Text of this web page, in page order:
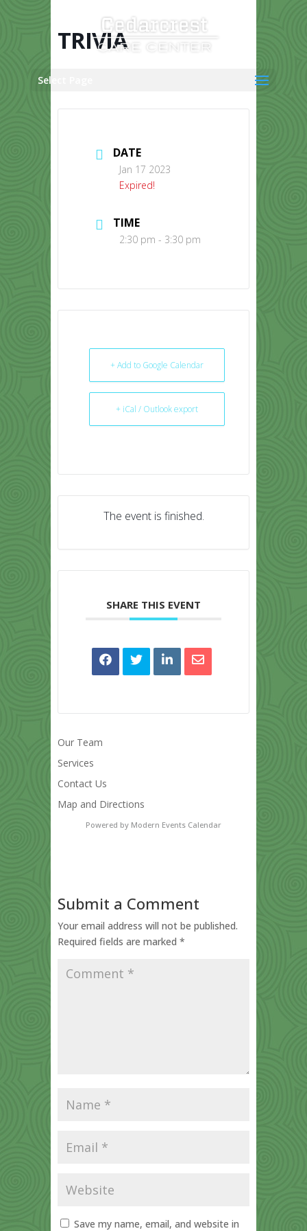
Select Page
TRIVIA
DATE
Jan 17 2023
Expired!
TIME
2:30 pm - 3:30 pm
+ Add to Google Calendar
+ iCal / Outlook export
The event is finished.
SHARE THIS EVENT
Our Team
Services
Contact Us
Map and Directions
Powered by Modern Events Calendar
Submit a Comment
Your email address will not be published.
Required fields are marked *
Save my name, email, and website in